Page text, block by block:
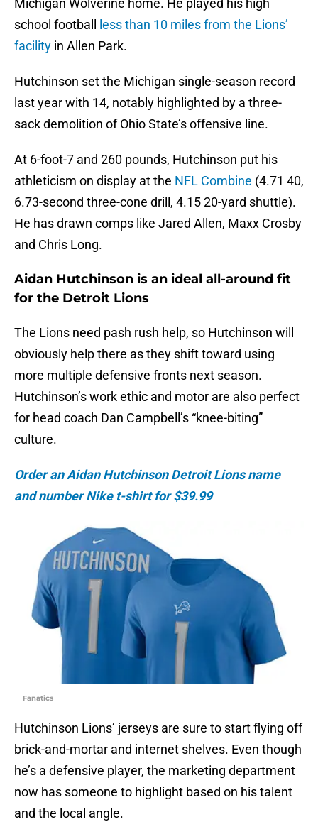
Michigan Wolverine home. He played his high
school football
less than 10 miles from the Lions’
facility in Allen Park.
Hutchinson set the Michigan single-season record
last year with 14, notably highlighted by a three-
sack demolition of Ohio State’s offensive line.
At 6-foot-7 and 260 pounds, Hutchinson put his
athleticism on display at the NFL Combine (4.71 40,
6.73-second three-cone drill, 4.15 20-yard shuttle).
He has drawn comps like Jared Allen, Maxx Crosby
and Chris Long.
Aidan Hutchinson is an ideal all-around fit
for the Detroit Lions
The Lions need pash rush help, so Hutchinson will
obviously help there as they shift toward using
more multiple defensive fronts next season.
Hutchinson’s work ethic and motor are also perfect
for head coach Dan Campbell’s “knee-biting”
culture.
Order an Aidan Hutchinson Detroit Lions name
and number Nike t-shirt for $39.99
Fanatics
Hutchinson Lions’ jerseys are sure to start flying off
brick-and-mortar and internet shelves. Even though
he’s a defensive player, the marketing department
now has someone to highlight based on his talent
and the local angle.